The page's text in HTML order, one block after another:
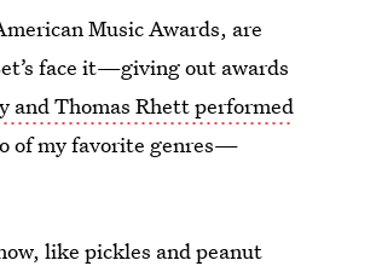
Music Awards, are
face it—giving out awards
and Thomas Rhett performed
of my favorite genres—
like pickles and peanut